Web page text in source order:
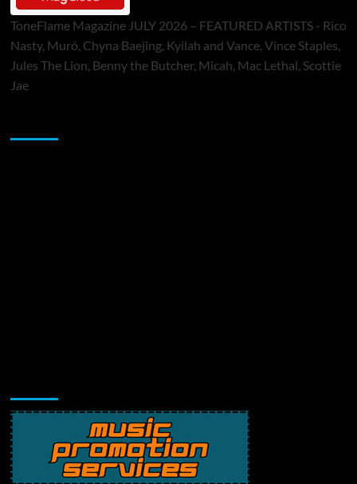
ToneFlame Magazine JULY 2026 – FEATURED ARTISTS - Rico
Nasty, Muró, Chyna Baejing, Kyilah and Vance, Vince Staples,
Jules The Lion, Benny the Butcher, Micah, Mac Lethal, Scottie
Jae